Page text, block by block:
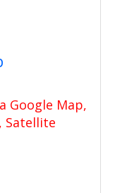
Google Map,
Satellite